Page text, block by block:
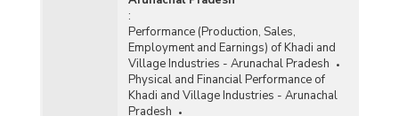
:
Performance (Production, Sales,
Employment and Earnings) of Khadi and
Village Industries - Arunachal Pradesh
Physical and Financial Performance of
Khadi and Village Industries - Arunachal
Pradesh